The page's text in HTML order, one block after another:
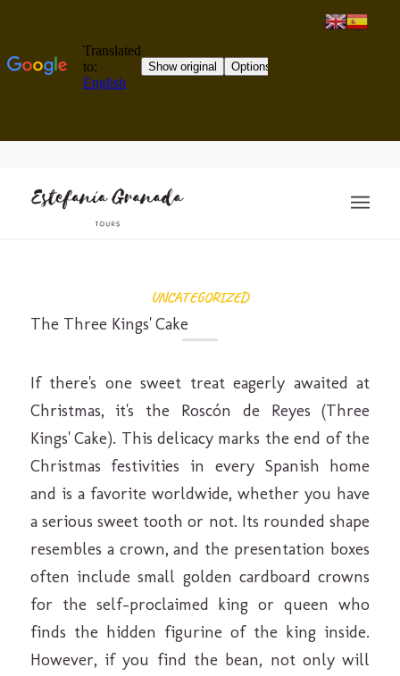
UNCATEGORIZED
The Three Kings' Cake
If there's one sweet treat eagerly awaited at
Christmas, it's the Roscón de Reyes (Three
Kings' Cake). This delicacy marks the end of the
Christmas festivities in every Spanish home
and is a favorite worldwide, whether you have
a serious sweet tooth or not. Its rounded shape
resembles a crown, and the presentation boxes
often include small golden cardboard crowns
for the self-proclaimed king or queen who
finds the hidden figurine of the king inside.
However, if you find the bean, not only will